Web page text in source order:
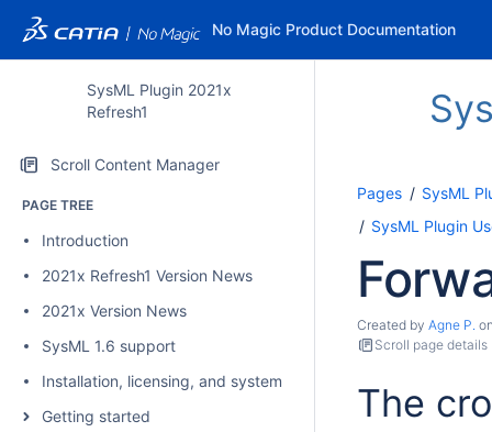
No Magic Product Documentation
SysML Plugin 2021x
Refresh1
Scroll Content Manager
PAGE TREE
Introduction
2021x Refresh1 Version News
2021x Version News
SysML 1.6 support
Installation, licensing, and system requirements
Getting started
Pages
SysML
SysML Plugin
Created by Agne P.
Scroll page details
The